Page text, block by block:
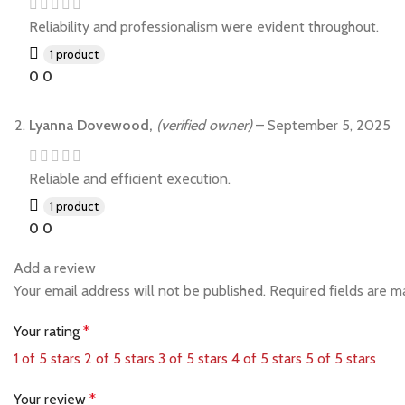
Reliability and professionalism were evident throughout.
1 product
0 0
Lyanna Dovewood, (verified owner) – September 5, 2025
Reliable and efficient execution.
1 product
0 0
Add a review
Your email address will not be published. Required fields are
Your rating *
1 of 5 stars 2 of 5 stars 3 of 5 stars 4 of 5 stars 5 of 5 stars
Your review *